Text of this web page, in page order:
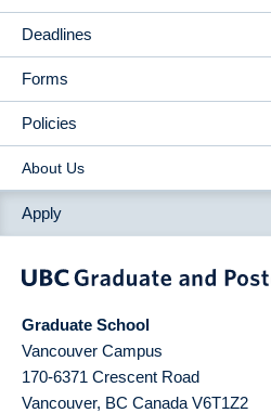
Deadlines
Forms
Policies
About Us
Apply
Graduate School
Vancouver Campus
170-6371 Crescent Road
Vancouver, BC Canada V6T1Z2